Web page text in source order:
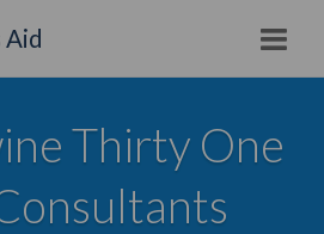
Aid
Thirty One